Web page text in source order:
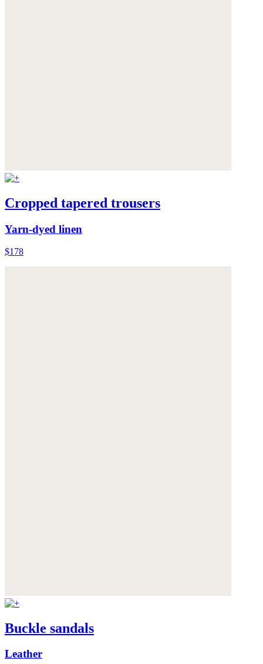
Cropped tapered trousers
Yarn-dyed linen
$178
Buckle sandals
Leather